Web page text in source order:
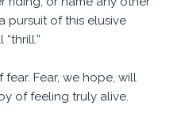
pursuit of this elusive
Fear, we hope, will
of feeling truly alive.